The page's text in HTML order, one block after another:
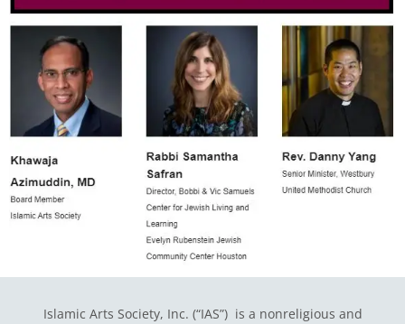
Islamic Arts Society, Inc. (“IAS”) is a nonreligious and